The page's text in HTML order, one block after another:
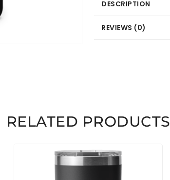
DESCRIPTION
REVIEWS (0)
RELATED PRODUCTS